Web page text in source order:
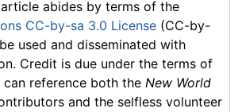
article abides by terms of the
CC-by-sa 3.0 License (CC-by-
used and disseminated with
Credit is due under the terms of
reference both the New World
and the selfless volunteer